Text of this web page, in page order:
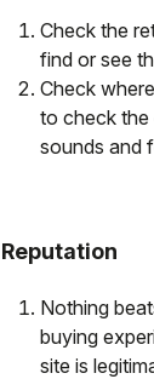
Check the
find or see
Check
to check the
sounds and
Reputation
Nothing
buying
site is